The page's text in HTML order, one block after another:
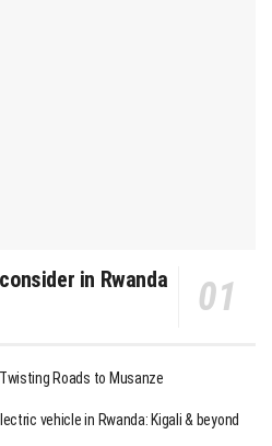
in Rwanda
Roads to Musanze
vehicle in Rwanda: Kigali & beyond